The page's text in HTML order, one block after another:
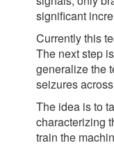
significant
Currently this
The next step
generalize the
seizures
The idea is to
characterizing
train the